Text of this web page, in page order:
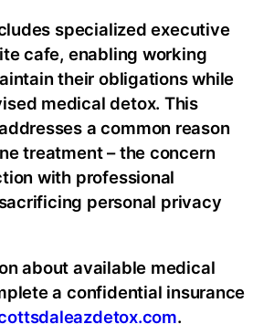
specialized executive
cafe, enabling working
their obligations while
medical detox. This
a common reason
treatment – the concern
with professional
personal privacy
about available medical
a confidential insurance
.